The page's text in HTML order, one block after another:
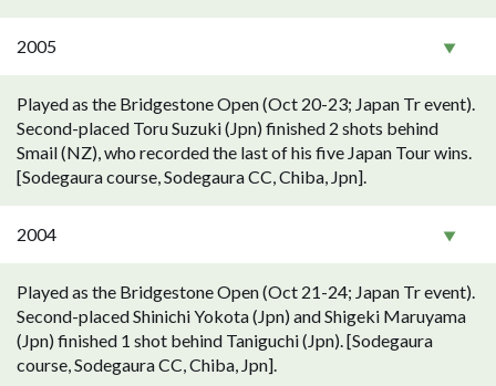
2005
Played as the Bridgestone Open (Oct 20-23; Japan Tr event).
Second-placed Toru Suzuki (Jpn) finished 2 shots behind
Smail (NZ), who recorded the last of his five Japan Tour wins.
[Sodegaura course, Sodegaura CC, Chiba, Jpn].
2004
Played as the Bridgestone Open (Oct 21-24; Japan Tr event).
Second-placed Shinichi Yokota (Jpn) and Shigeki Maruyama
(Jpn) finished 1 shot behind Taniguchi (Jpn). [Sodegaura
course, Sodegaura CC, Chiba, Jpn].